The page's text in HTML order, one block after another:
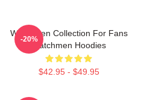
Watchmen Collection For Fans
Watchmen Hoodies
$42.95 - $49.95
-20%